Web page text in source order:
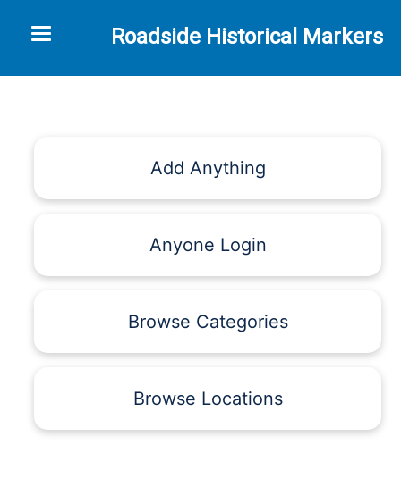
Roadside Historical Markers
Toggle navigation
Add Anything
Anyone Login
Browse Categories
Browse Locations